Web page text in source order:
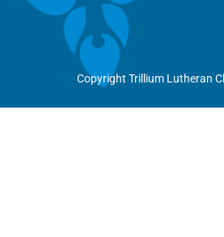
Copyright Trillium Lutheran